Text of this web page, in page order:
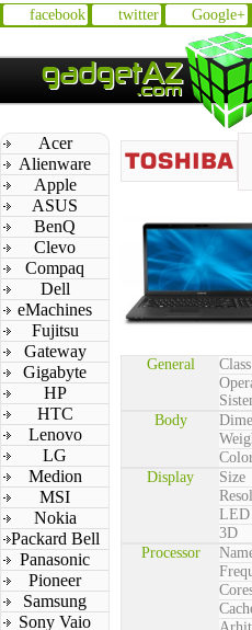
facebook twitter Google+
Acer
Alienware
Apple
ASUS
BenQ
Clevo
Compaq
Dell
eMachines
Fujitsu
Gateway
Gigabyte
HP
HTC
Lenovo
LG
Medion
MSI
Nokia
Packard Bell
Panasonic
Pioneer
Samsung
Sony Vaio
General Class
Body
Display
Size
LED
3D
Processor